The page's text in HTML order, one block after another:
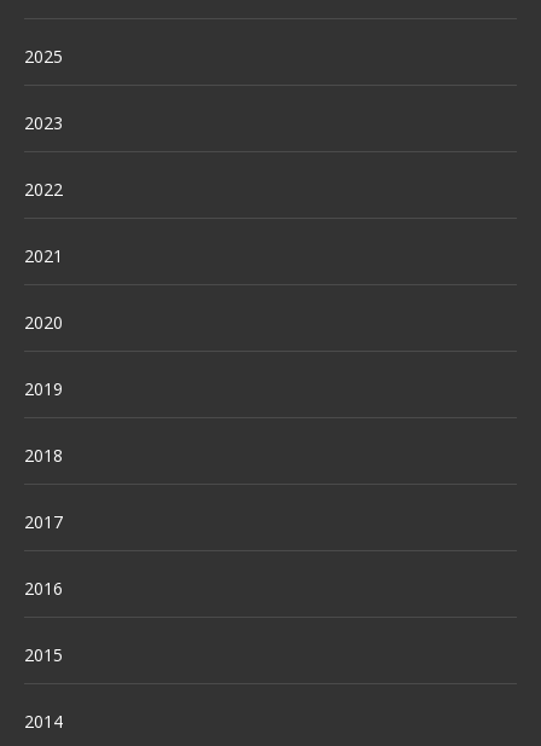
2025
2023
2022
2021
2020
2019
2018
2017
2016
2015
2014